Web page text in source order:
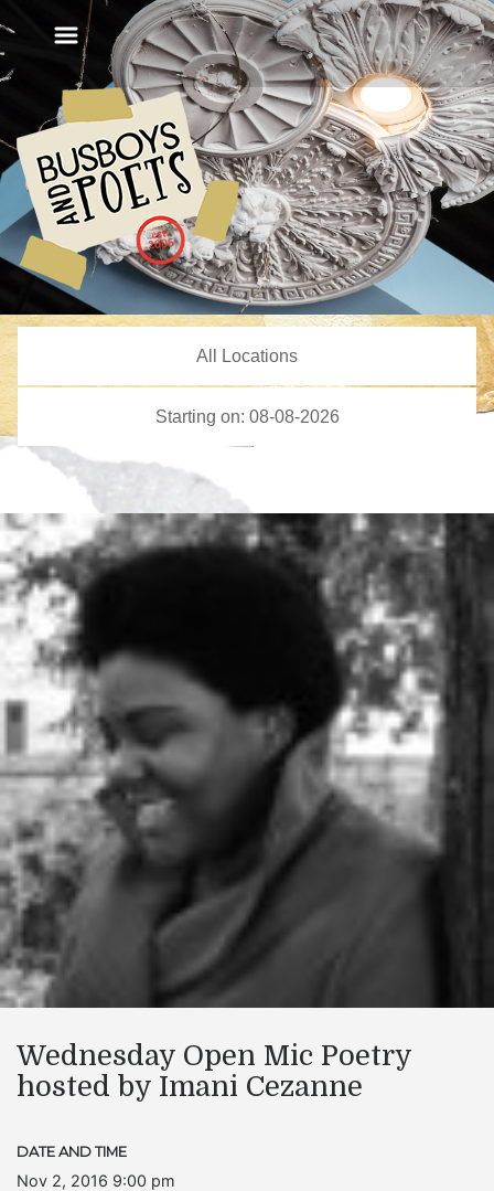
Wednesday Open Mic Poetry
hosted by Imani Cezanne
DATE AND TIME
Nov 2, 2016 9:00 pm